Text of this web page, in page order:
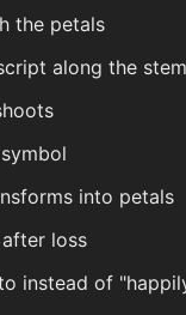
the petals
along the stem
into petals
loss
instead of